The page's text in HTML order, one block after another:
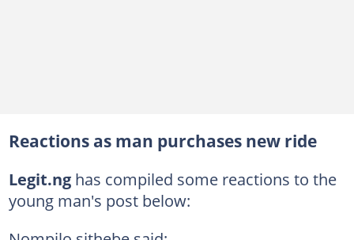
Reactions as man purchases new ride
Legit.ng has compiled some reactions to the
young man's post below: